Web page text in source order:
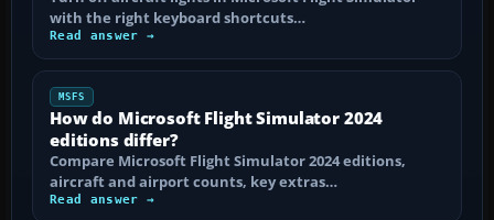
with the right keyboard shortcuts…
Read answer →
MSFS
How do Microsoft Flight Simulator 2024
editions differ?
Compare Microsoft Flight Simulator 2024 editions,
aircraft and airport counts, key extras…
Read answer →